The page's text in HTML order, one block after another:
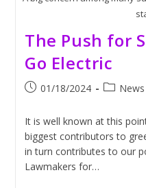
The Push for
Go Electric
Post01/18/2024
PostNews
It is well known at this
biggest contributors to
in turn contributes to our
Lawmakers for…